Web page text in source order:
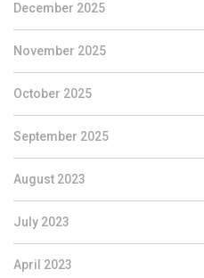
December 2025
November 2025
October 2025
September 2025
August 2023
July 2023
April 2023